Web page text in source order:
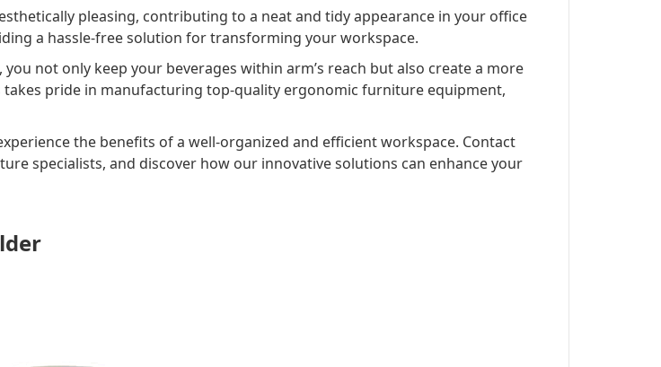
pleasing, contributing to a neat and tidy appearance in your office
a hassle-free solution for transforming your workspace.
not only keep your beverages within arm’s reach but also create a more
pride in manufacturing top-quality ergonomic furniture equipment,
the benefits of a well-organized and efficient workspace. Contact
specialists, and discover how our innovative solutions can enhance your